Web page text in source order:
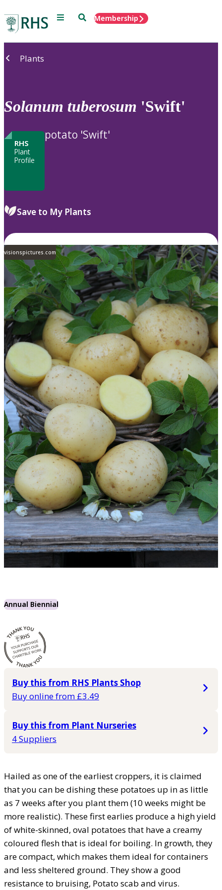
Menu SearchMembership
Plants
Solanum tuberosum 'Swift'
RHS
Plant
Profile
potato 'Swift'
Save to My Plants
visionspictures.com
Annual Biennial
Buy this from RHS Plants Shop
Buy online from £3.49
Buy this from Plant Nurseries
4 Suppliers
Hailed as one of the earliest croppers, it is claimed
that you can be dishing these potatoes up in as little
as 7 weeks after you plant them (10 weeks might be
more realistic). These first earlies produce a high yield
of white-skinned, oval potatoes that have a creamy
coloured flesh that is ideal for boiling. In growth, they
are compact, which makes them ideal for containers
and less sheltered ground. They show a good
resistance to bruising, Potato scab and virus.